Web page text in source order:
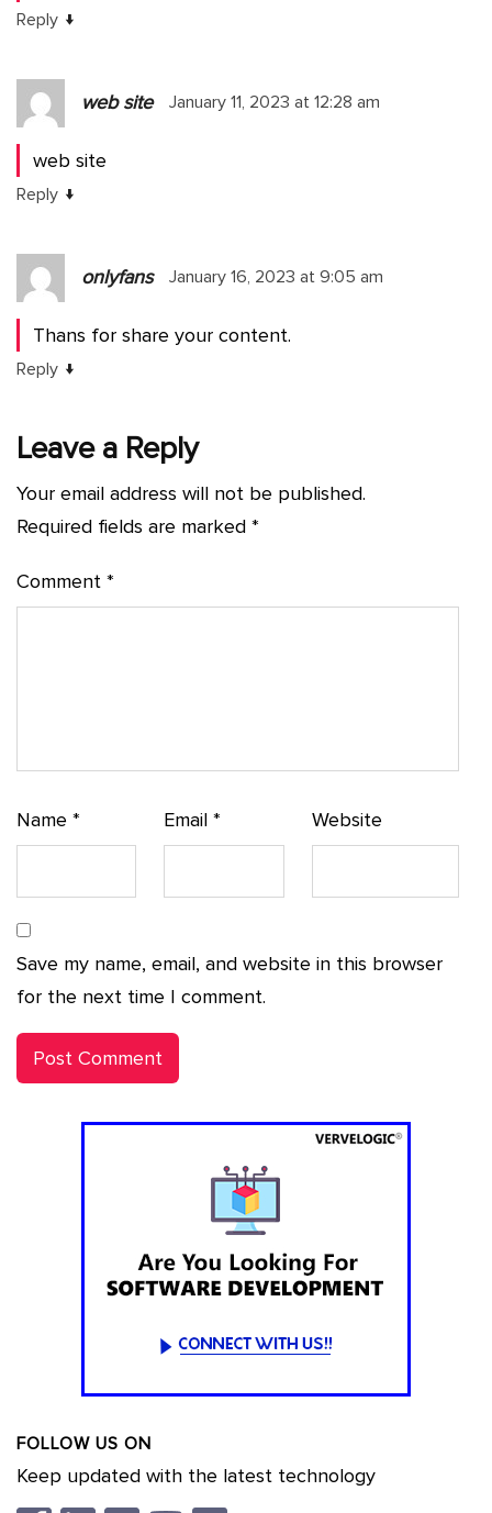
Reply ↓
web site January 11, 2023 at 12:28 am
web site
Reply ↓
onlyfans January 16, 2023 at 9:05 am
Thans for share your content.
Reply ↓
Leave a Reply
Your email address will not be published.
Required fields are marked *
Comment *
Name * Email* Website
Save my name, email, and website in this browser
for the next time I comment.
FOLLOW US ON
Keep updated with the latest technology